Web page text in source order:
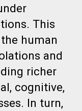
This
human
and
richer
cognitive,
In turn,